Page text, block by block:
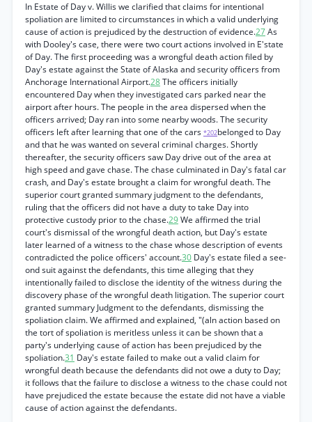
In Estate of Day v. Willis we clarified that claims for intentional
spoliation are limited to circumstances in which a valid underlying
cause of action is prejudiced by the destruction of evidence.27As
with Dooley's case, there were two court actions involved in E'state
of Day. The first proceeding was a wrongful death action filed by
Day's estate against the State of Alaska and security officers from
Anchorage International Airport.28The officers initially
encountered Day when they investigated cars parked near the
airport after hours. The people in the area dispersed when the
officers arrived; Day ran into some nearby woods. The security
officers left after learning that one of the cars *202belonged to Day
and that he was wanted on several criminal charges. Shortly
thereafter, the security officers saw Day drive out of the area at
high speed and gave chase. The chase culminated in Day's fatal car
crash, and Day's estate brought a claim for wrongful death. The
superior court granted summary judgment to the defendants,
ruling that the officers did not have a duty to take Day into
protective custody prior to the chase.29We affirmed the trial
court's dismissal of the wrongful death action, but Day's estate
later learned of a witness to the chase whose description of events
contradicted the police officers' account.30 Day's estate filed a see-
ond suit against the defendants, this time alleging that they
intentionally failed to disclose the identity of the witness during the
discovery phase of the wrongful death litigation. The superior court
granted summary Judgment to the defendants, dismissing the
spoliation claim. We affirmed and explained, "(aln action based on
the tort of spoliation is meritless unless it can be shown that a
party's underlying cause of action has been prejudiced by the
spoliation.31 Day's estate failed to make out a valid claim for
wrongful death because the defendants did not owe a duty to Day;
it follows that the failure to disclose a witness to the chase could not
have prejudiced the estate because the estate did not have a viable
cause of action against the defendants.